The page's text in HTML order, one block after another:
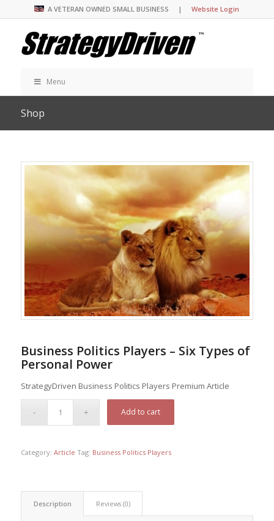
A VETERAN OWNED SMALL BUSINESS |Website Login
Menu
Shop
Business Politics Players – Six Types of
Personal Power
StrategyDriven Business Politics Players Premium Article
Add to cart
Category: Article Tag: Business Politics Players
Description Reviews (0)